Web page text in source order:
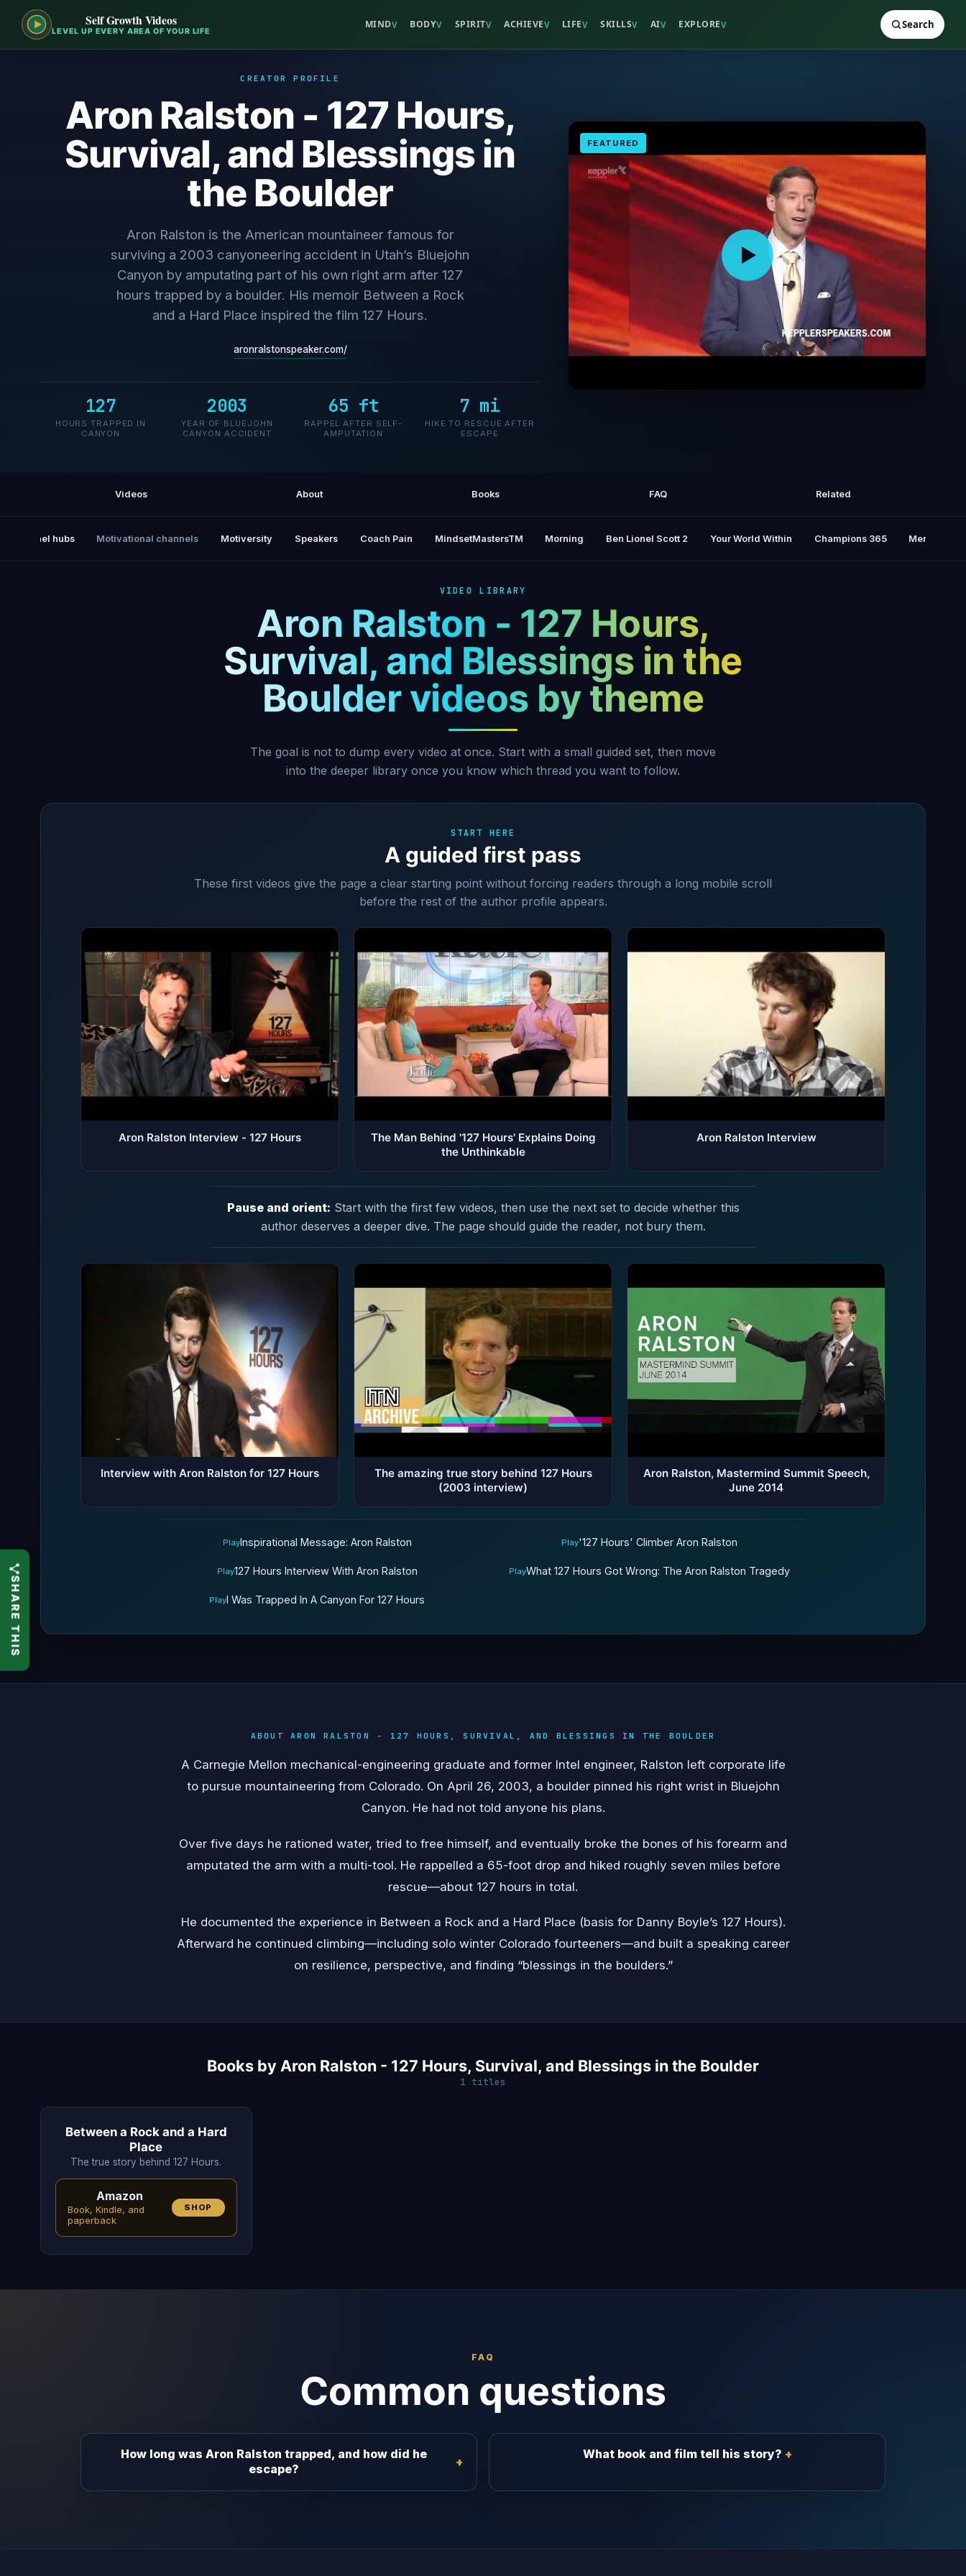
Self Growth Videos
LEVEL UP EVERY AREA OF YOUR LIFE
MINDV BODYV SPIRITV ACHIEVEV LIFEV SKILLSV AIV EXPLOREV Search
CREATOR PROFILE
Aron Ralston - 127 Hours,
Survival, and Blessings in
the Boulder
Aron Ralston is the American mountaineer famous for
surviving a 2003 canyoneering accident in Utah’s Bluejohn
Canyon by amputating part of his own right arm after 127
hours trapped by a boulder. His memoir Between a Rock
and a Hard Place inspired the film 127 Hours.
aronralstonspeaker.com/
127
HOURS TRAPPED IN
CANYON
2003
YEAR OF BLUEJOHN
CANYON ACCIDENT
65 ft
RAPPEL AFTER SELF-
AMPUTATION
7 mi
HIKE TO RESCUE AFTER
ESCAPE
FEATURED
Videos About Books FAQ Related
channel hubs Motivational channels Motiversity Speakers Coach Pain MindsetMastersTM Morning Ben Lionel Scott 2 Your World Within Champions 365 Mental
VIDEO LIBRARY
Aron Ralston - 127 Hours,
Survival, and Blessings in the
Boulder videos by theme
The goal is not to dump every video at once. Start with a small guided set, then move
into the deeper library once you know which thread you want to follow.
START HERE
A guided first pass
These first videos give the page a clear starting point without forcing readers through a long mobile scroll
before the rest of the author profile appears.
Aron Ralston Interview - 127 Hours
The Man Behind '127 Hours' Explains Doing
the Unthinkable
Aron Ralston Interview
Pause and orient: Start with the first few videos, then use the next set to decide whether this
author deserves a deeper dive. The page should guide the reader, not bury them.
Interview with Aron Ralston for 127 Hours
The amazing true story behind 127 Hours
(2003 interview)
Aron Ralston, Mastermind Summit Speech,
June 2014
PlayInspirational Message: Aron Ralston Play'127 Hours' Climber Aron Ralston
Play127 Hours Interview With Aron Ralston PlayWhat 127 Hours Got Wrong: The Aron Ralston Tragedy
PlayI Was Trapped In A Canyon For 127 Hours
ABOUT ARON RALSTON - 127 HOURS, SURVIVAL, AND BLESSINGS IN THE BOULDER
A Carnegie Mellon mechanical-engineering graduate and former Intel engineer, Ralston left corporate life
to pursue mountaineering from Colorado. On April 26, 2003, a boulder pinned his right wrist in Bluejohn
Canyon. He had not told anyone his plans.
Over five days he rationed water, tried to free himself, and eventually broke the bones of his forearm and
amputated the arm with a multi-tool. He rappelled a 65-foot drop and hiked roughly seven miles before
rescue—about 127 hours in total.
He documented the experience in Between a Rock and a Hard Place (basis for Danny Boyle’s 127 Hours).
Afterward he continued climbing—including solo winter Colorado fourteeners—and built a speaking career
on resilience, perspective, and finding “blessings in the boulders.”
Books by Aron Ralston - 127 Hours, Survival, and Blessings in the Boulder
1 titles
Between a Rock and a Hard
Place
The true story behind 127 Hours.
Amazon
Book, Kindle, and
paperback
SHOP
FAQ
Common questions
How long was Aron Ralston trapped, and how did he
escape?
What book and film tell his story?
SHARE THIS